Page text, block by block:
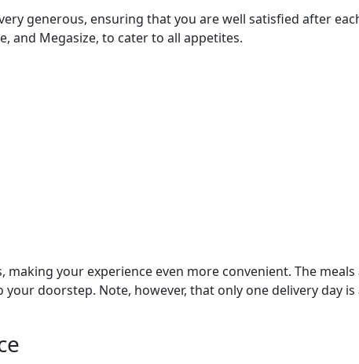
generous, ensuring that you are well satisfied after
and Megasize, to cater to all appetites.
making your experience even more convenient. The
doorstep. Note, however, that only one delivery day is